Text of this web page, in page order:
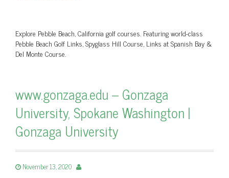
Explore Pebble Beach, California golf courses. Featuring world-class
Pebble Beach Golf Links, Spyglass Hill Course, Links at Spanish Bay &
Del Monte Course.
www.gonzaga.edu – Gonzaga
University, Spokane Washington |
Gonzaga University
November 13, 2020